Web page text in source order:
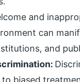
and
can
and
biased